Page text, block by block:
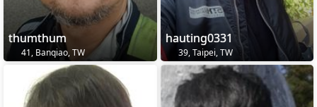
thumthum
41, Banqiao, TW
hauting0331
39, Taipei, TW